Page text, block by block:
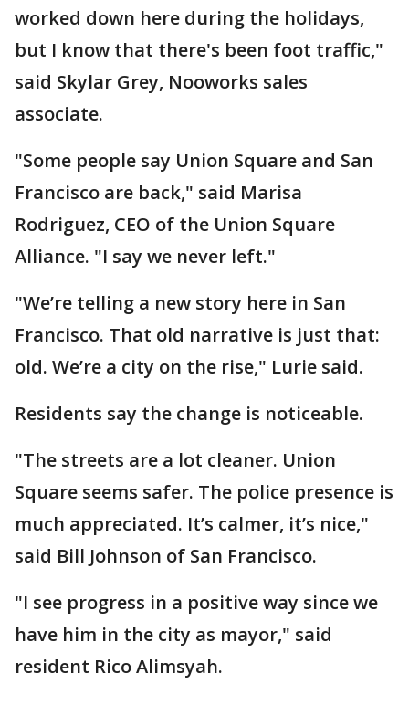
worked down here during the holidays,
but I know that there's been foot traffic,"
said Skylar Grey, Nooworks sales
associate.
"Some people say Union Square and San
Francisco are back," said Marisa
Rodriguez, CEO of the Union Square
Alliance. "I say we never left."
"We’re telling a new story here in San
Francisco. That old narrative is just that:
old. We’re a city on the rise," Lurie said.
Residents say the change is noticeable.
"The streets are a lot cleaner. Union
Square seems safer. The police presence is
much appreciated. It’s calmer, it’s nice,"
said Bill Johnson of San Francisco.
"I see progress in a positive way since we
have him in the city as mayor," said
resident Rico Alimsyah.